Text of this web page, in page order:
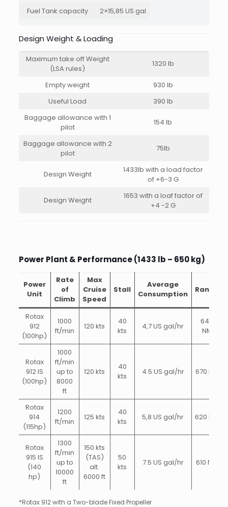
Fuel Tank capacity
2×15,85 US gal
Design Weight & Loading
Maximum take off Weight
(LSA rules)
1320 lb
Empty weight
930 lb
Useful Load
390 lb
Baggage allowance with 1
pilot
154 lb
Baggage allowance with 2
pilot
75lb
Design Weight
1433lb with a load factor
of +6-3 G
Design Weight
1653 with a loaf factor of
+4 -2 G
Power Plant & Performance (1433 lb – 650 kg)
Power
Unit
Rate
of
Climb
Max
Cruise
Speed
Stall
Average
Consumption
Range
Rotax
912
(100hp)
1000
ft/min
120 kts
40
kts
4,7 US gal/hr
648
NM
Rotax
912 IS
(100hp)
1000
ft/min
up to
8000
ft
120 kts
40
kts
4.5 US gal/hr 670 NM
Rotax
914
(115hp)
1200
ft/min
125 kts
40
kts
5,8 US gal/hr 620 NM
Rotax
915 IS
(140
hp)
1300
ft/min
up to
10000
ft
150 kts
(TAS)
alt.
6000 ft
50
kts
7.5 US gal/hr 610 NM
*Rotax 912 with a Two-blade Fixed Propeller